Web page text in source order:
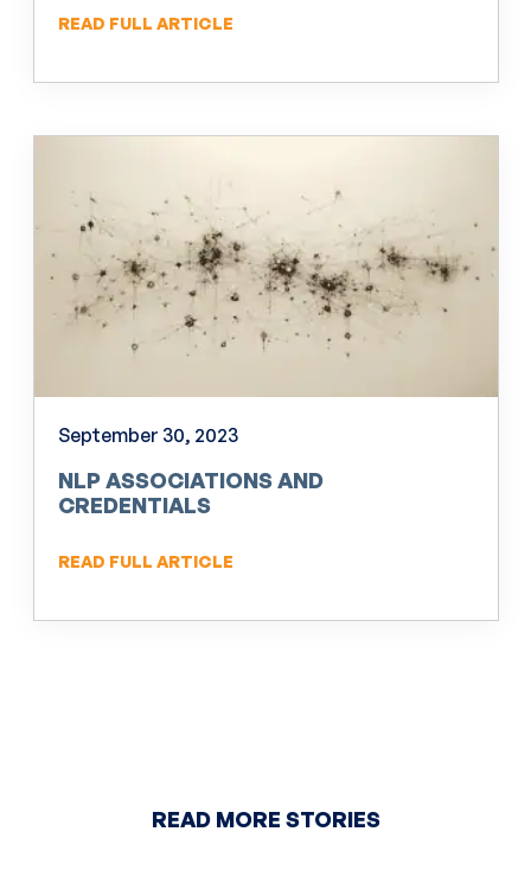
READ FULL ARTICLE
September 30, 2023
NLP ASSOCIATIONS AND
CREDENTIALS
READ FULL ARTICLE
READ MORE STORIES